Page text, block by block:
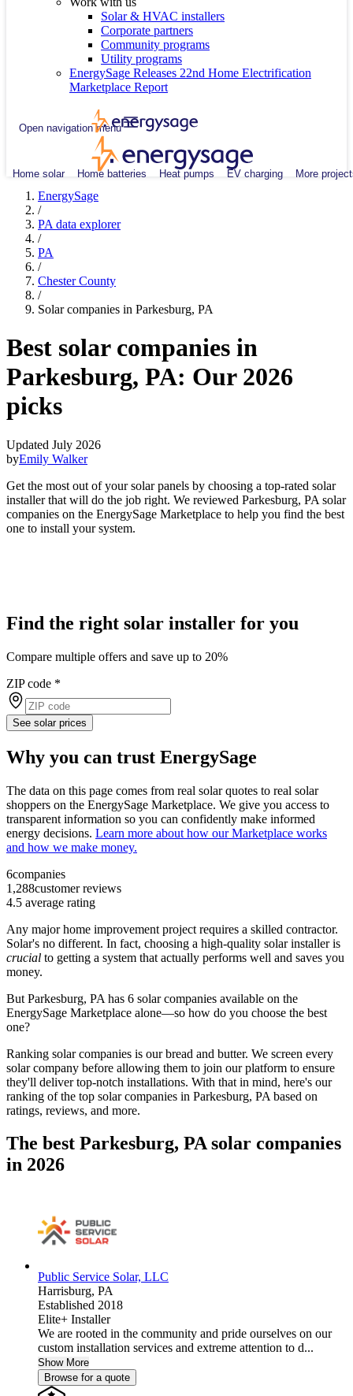
Solar & HVAC installers
Corporate partners
Community programs
Utility programs
EnergySage Releases 22nd Home Electrification
Marketplace Report
Open navigation menu
Home solar Home batteries Heat pumps EV charging More
EnergySage
/
PA data explorer
/
PA
/
Chester County
/
Solar companies in Parkesburg, PA
Best solar companies in
Parkesburg, PA: Our 2026
picks
Updated July 2026
byEmily Walker
Get the most out of your solar panels by choosing a top-rated solar
installer that will do the job right. We reviewed Parkesburg, PA solar
companies on the EnergySage Marketplace to help you find the best
one to install your system.
Find the right solar installer for you
Compare multiple offers and save up to 20%
ZIP code *
See solar prices
Why you can trust EnergySage
The data on this page comes from real solar quotes to real solar
shoppers on the EnergySage Marketplace. We give you access to
transparent information so you can confidently make informed
energy decisions. Learn more about how our Marketplace works
and how we make money.
6companies
1,288customer reviews
4.5 average rating
Any major home improvement project requires a skilled contractor.
Solar's no different. In fact, choosing a high-quality solar installer is
crucial to getting a system that actually performs well and saves you
money.
But Parkesburg, PA has 6 solar companies available on the
EnergySage Marketplace alone—so how do you choose the best
one?
Ranking solar companies is our bread and butter. We screen every
solar company before allowing them to join our platform to ensure
they'll deliver top-notch installations. With that in mind, here's our
ranking of the top solar companies in Parkesburg, PA based on
ratings, reviews, and more.
The best Parkesburg, PA solar companies
in 2026
Public Service Solar, LLC
Harrisburg, PA
Established 2018
Elite+ Installer
We are rooted in the community and pride ourselves on our
custom installation services and extreme attention to d...
Show More
Browse for a quote